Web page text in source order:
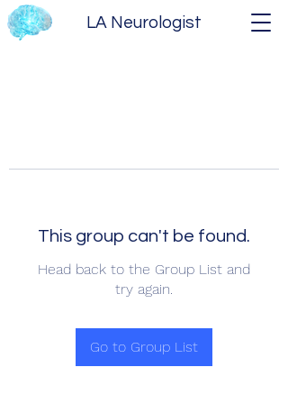
LA Neurologist
This group can't be found.
Head back to the Group List and
try again.
Go to Group List